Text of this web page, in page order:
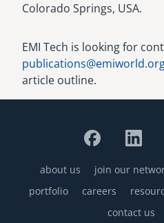
Colorado Springs, USA.
EMI Tech is looking for
article outline.
Footer
about us join our
portfolio
careers
contact us